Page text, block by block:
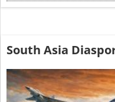
South Asia